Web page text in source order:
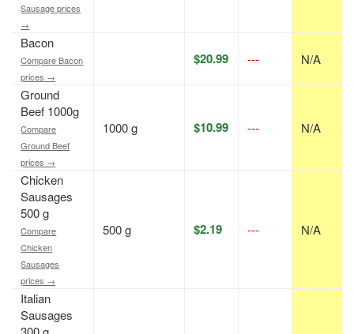
Sausage prices
→
Bacon
Compare Bacon
prices →
$20.99 --- N/A
Ground
Beef 1000g
Compare
Ground Beef
prices →
1000 g $10.99 --- N/A
Chicken
Sausages
500 g
Compare
Chicken
Sausages
prices →
500 g $2.19 --- N/A
Italian
Sausages